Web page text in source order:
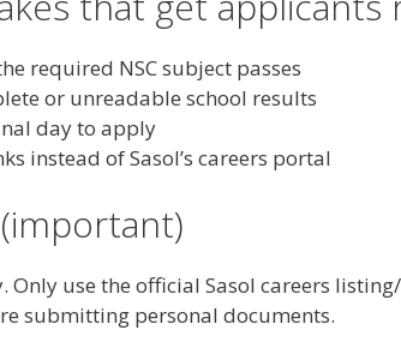
required NSC subject passes
or unreadable school results
day to apply
instead of Sasol’s careers portal
Only use the official Sasol careers
submitting personal documents.